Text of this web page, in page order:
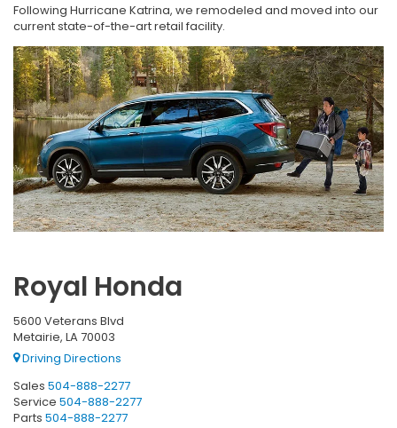
Following Hurricane Katrina, we remodeled and moved into our
current state-of-the-art retail facility.
Royal Honda
5600 Veterans Blvd
Metairie, LA 70003
Driving Directions
Sales 504-888-2277
Service 504-888-2277
Parts 504-888-2277